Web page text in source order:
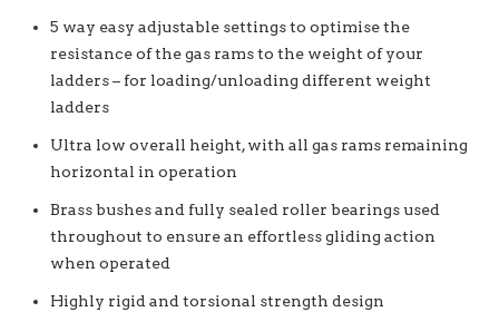
5 way easy adjustable settings to optimise the
resistance of the gas rams to the weight of your
ladders – for loading/unloading different weight
ladders
Ultra low overall height, with all gas rams remaining
horizontal in operation
Brass bushes and fully sealed roller bearings used
throughout to ensure an effortless gliding action
when operated
Highly rigid and torsional strength design